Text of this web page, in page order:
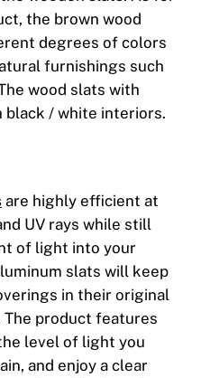
the brown wood
degrees of colors
furnishings such
wood slats with
/ white interiors.
are highly efficient at
UV rays while still
of light into your
slats will keep
in their original
product features
level of light you
and enjoy a clear